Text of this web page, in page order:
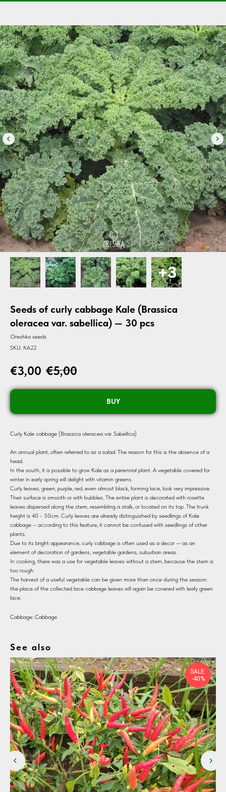
Seeds of curly cabbage Kale (Brassica
oleracea var. sabellica) — 30 pcs
Oreshka seeds
SKU: KA22
€3,00 €5,00
BUY
Curly Kale cabbage (Brassica oleracea var. Sabellica)
An annual plant, often referred to as a salad. The reason for this is the absence of a
head.
In the south, it is possible to grow Kale as a perennial plant. A vegetable covered for
winter in early spring will delight with vitamin greens.
Curly leaves, green, purple, red, even almost black, forming lace, look very impressive.
Their surface is smooth or with bubbles. The entire plant is decorated with rosette
leaves dispersed along the stem, resembling a stalk, or located on its top. The trunk
height is 40 - 50cm. Curly leaves are already distinguished by seedlings of Kale
cabbage – according to this feature, it cannot be confused with seedlings of other
plants.
Due to its bright appearance, curly cabbage is often used as a decor — as an
element of decoration of gardens, vegetable gardens, suburban areas.
In cooking, there was a use for vegetable leaves without a stem, because the stem is
too rough.
The harvest of a useful vegetable can be given more than once during the season:
the place of the collected lace cabbage leaves will again be covered with leafy green
lace.
Cabbage: Cabbage
See also
SALE:
-40%